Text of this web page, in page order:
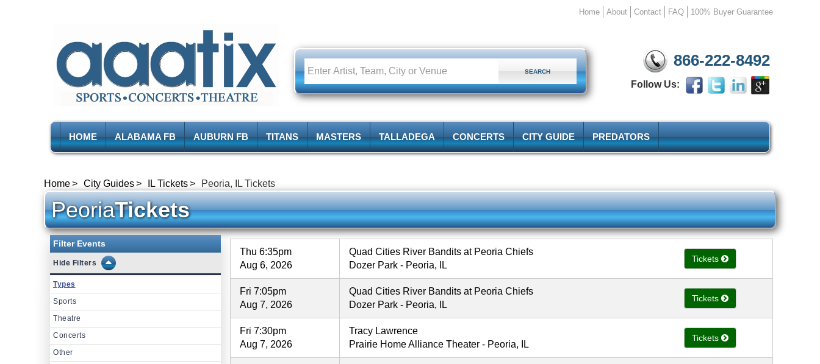
Home About Contact FAQ 100% Buyer Guarantee
866-222-8492
Follow Us:
HOME ALABAMA FB AUBURN FB TITANS MASTERS TALLADEGA CONCERTS CITY GUIDE PREDATORS
Home City Guides IL Tickets Peoria, IL Tickets
PeoriaTickets
Filter Events
Filters
Types
Sports
Theatre
Concerts
Other
Thu 6:35pm
Aug 6, 2026
Quad Cities River Bandits at Peoria Chiefs
Dozer Park - Peoria, IL
Tickets
Fri 7:05pm
Aug 7, 2026
Quad Cities River Bandits at Peoria Chiefs
Dozer Park - Peoria, IL
Tickets
Fri 7:30pm
Aug 7, 2026
Tracy Lawrence
Prairie Home Alliance Theater - Peoria, IL
Tickets